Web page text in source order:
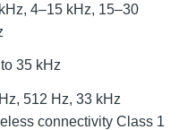
4–15 kHz, 15–30
35 kHz
512 Hz, 33 kHz
connectivity Class 1